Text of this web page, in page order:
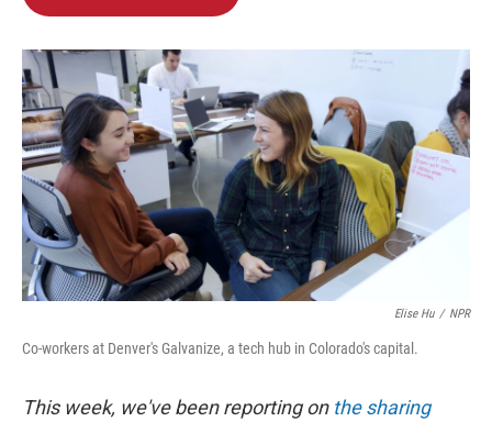
o
I
Elise Hu / NPR
Co-workers at Denver's Galvanize, a tech hub in Colorado's capital.
This week, we've been reporting on the sharing